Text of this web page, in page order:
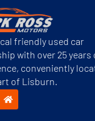
friendly used car
with over 25 years
conveniently
of Lisburn.